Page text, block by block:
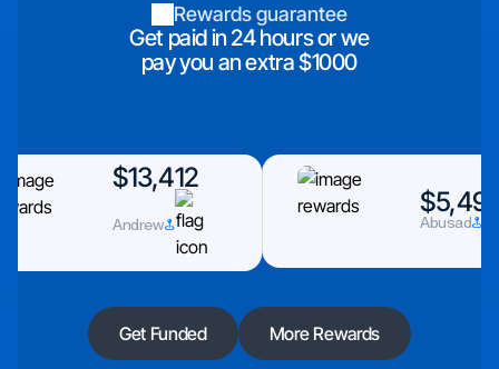
Rewards guarantee
Get paid in 24 hours or we
pay you an extra $1000
$13,412
Andrew
$5,493
Abusad
Get Funded More Rewards